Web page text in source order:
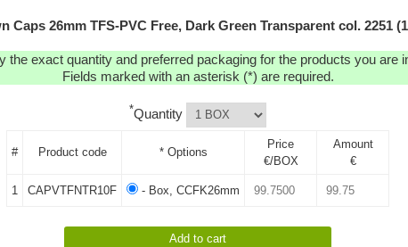
Caps 26mm TFS-PVC Free, Dark Green Transparent col. 2251
the exact quantity and preferred packaging for the products you are
Fields marked with an asterisk (*) are required.
*Quantity
# Product code * Options
Price
€/BOX
Amount
€
1 CAPVTFNTR10F - Box, CCFK26mm